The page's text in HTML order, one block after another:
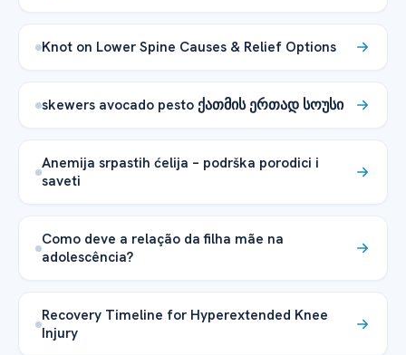
Knot on Lower Spine Causes & Relief Options
skewers avocado pesto ქათმის ერთად სოუსი
Anemija srpastih ćelija – podrška porodici i
saveti
Como deve a relação da filha mãe na
adolescência?
Recovery Timeline for Hyperextended Knee
Injury